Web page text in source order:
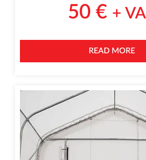
50 € +
READ MORE